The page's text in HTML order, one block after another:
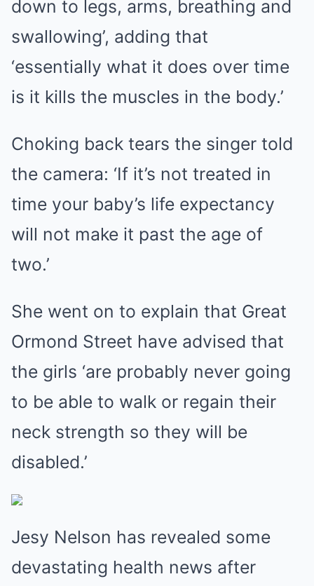
down to legs, arms, breathing and
swallowing’, adding that
‘essentially what it does over time
is it kills the muscles in the body.’
Choking back tears the singer told
the camera: ‘If it’s not treated in
time your baby’s life expectancy
will not make it past the age of
two.’
She went on to explain that Great
Ormond Street have advised that
the girls ‘are probably never going
to be able to walk or regain their
neck strength so they will be
disabled.’
Jesy Nelson has revealed some
devastating health news after